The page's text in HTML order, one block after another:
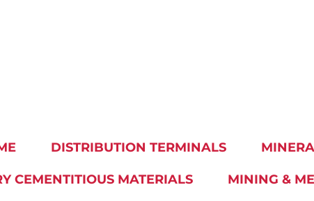
DISTRIBUTION TERMINALS
CEMENTITIOUS MATERIALS MINING &